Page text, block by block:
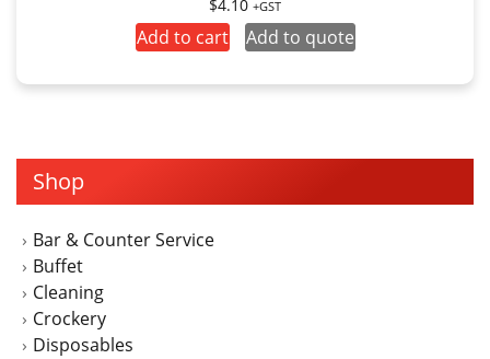
Shop
Bar & Counter Service
Buffet
Cleaning
Crockery
Disposables
$4.10 +GST
Add to cart Add to quote